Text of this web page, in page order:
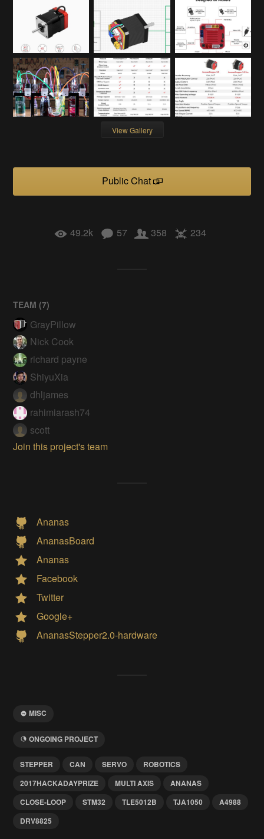
View Gallery
Public Chat
49.2k 57 358 234
TEAM (7)
GrayPillow
Nick Cook
richard payne
ShiyuXia
dhljames
rahimiarash74
scott
Join this project's team
Ananas
AnanasBoard
Ananas
Facebook
Twitter
Google+
AnanasStepper2.0-hardware
MISC
ONGOING PROJECT
STEPPER CAN SERVO
ROBOTICS
2017HACKADAYPRIZE
MULTI AXIS
ANANAS
CLOSE-LOOP
STM32 TLE5012B TJA1050
A4988
DRV8825